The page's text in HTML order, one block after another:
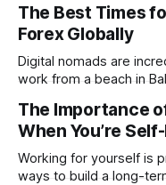
success or a huge
design-related. Users
seconds. The
The Best Times
Forex Globally
Digital nomads are
work from a beach in
brings its unique
balance with the
The Importance
When You’re
Working for yourself is
ways to build a long-